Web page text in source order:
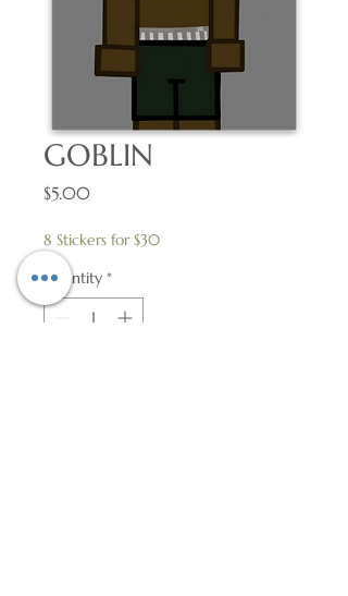
GOBLIN
$5.00Price
8 Stickers for $30
Quantity *